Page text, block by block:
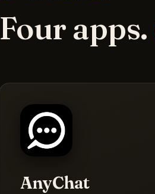
Four apps.
AnyChat